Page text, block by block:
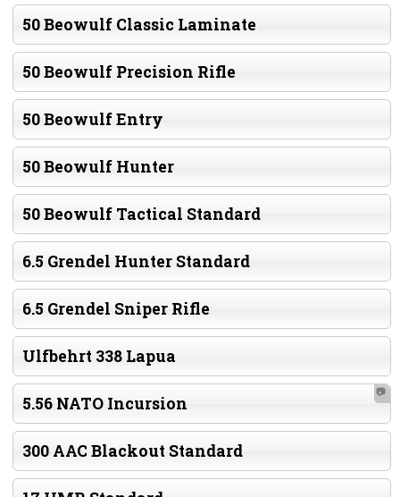
50 Beowulf Classic Laminate
50 Beowulf Precision Rifle
50 Beowulf Entry
50 Beowulf Hunter
50 Beowulf Tactical Standard
6.5 Grendel Hunter Standard
6.5 Grendel Sniper Rifle
Ulfbehrt 338 Lapua
5.56 NATO Incursion
📷
300 AAC Blackout Standard